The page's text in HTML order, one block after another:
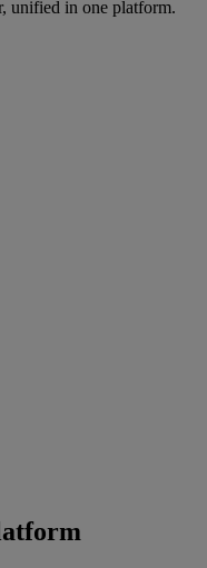
unified in one platform.